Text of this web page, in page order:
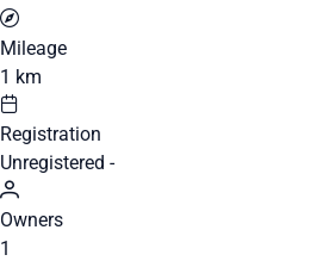
Mileage
1 km
Registration
Unregistered -
Owners
1